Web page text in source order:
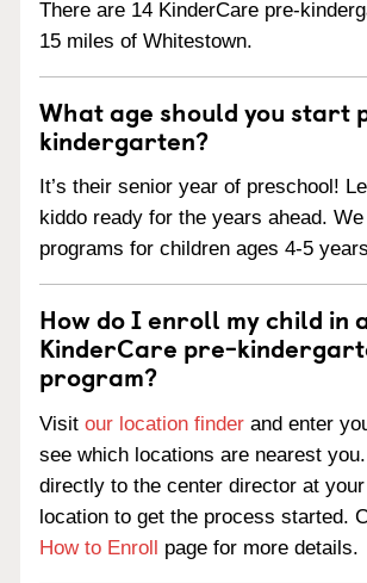
There are 14 KinderCare pre-
15 miles of Whitestown.
What age should you start
kindergarten?
It’s their senior year of preschool!
kiddo ready for the years ahead.
programs for children ages 4-5
How do I enroll my child in
KinderCare pre-
program?
Visit our location finder and enter
see which locations are nearest
directly to the center director at
location to get the process started.
How to Enroll page for more details.